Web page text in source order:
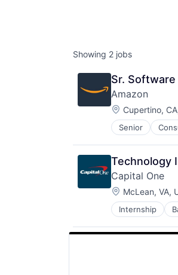
Showing 2 jobs
Sr.
Amazon
Location:
Cupertino,
Senior
Technology
Capital One
Location:
McLean, VA,
Internship